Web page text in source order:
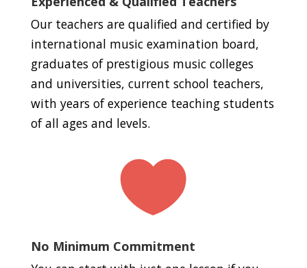
Our teachers are qualified and certified by
international music examination board,
graduates of prestigious music colleges
and universities, current school teachers,
with years of experience teaching students
of all ages and levels.

No Minimum Commitment